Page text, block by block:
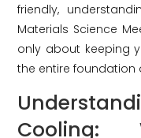
friendly,
Materials Science
only about keeping
the entire
Cooling: